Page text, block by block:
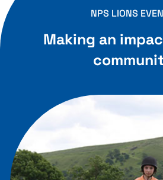
NPS LIONS
Making an